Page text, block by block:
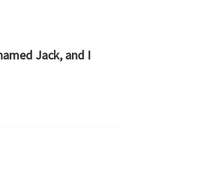
Jack, and I